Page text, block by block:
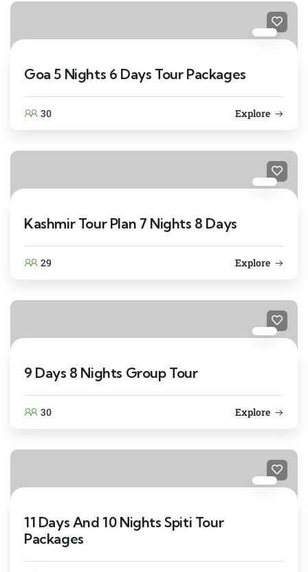
Goa 5 Nights 6 Days Tour Packages
30 Explore
Kashmir Tour Plan 7 Nights 8 Days
29 Explore
9 Days 8 Nights Group Tour
30 Explore
11 Days And 10 Nights Spiti Tour
Packages